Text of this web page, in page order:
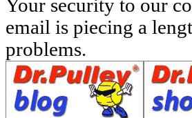
Your security to our
email is piecing a
problems.